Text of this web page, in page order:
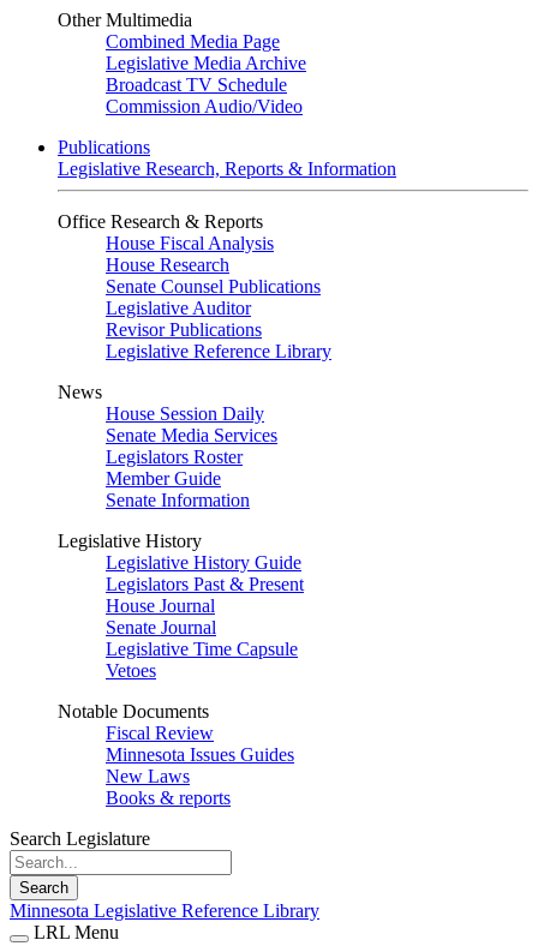
Other Multimedia
Combined Media Page
Legislative Media Archive
Broadcast TV Schedule
Commission Audio/Video
Publications
Legislative Research, Reports & Information
Office Research & Reports
House Fiscal Analysis
House Research
Senate Counsel Publications
Legislative Auditor
Revisor Publications
Legislative Reference Library
News
House Session Daily
Senate Media Services
Legislators Roster
Member Guide
Senate Information
Legislative History
Legislative History Guide
Legislators Past & Present
House Journal
Senate Journal
Legislative Time Capsule
Vetoes
Notable Documents
Fiscal Review
Minnesota Issues Guides
New Laws
Books & reports
Search Legislature
Search
Minnesota Legislative Reference Library
LRL Menu